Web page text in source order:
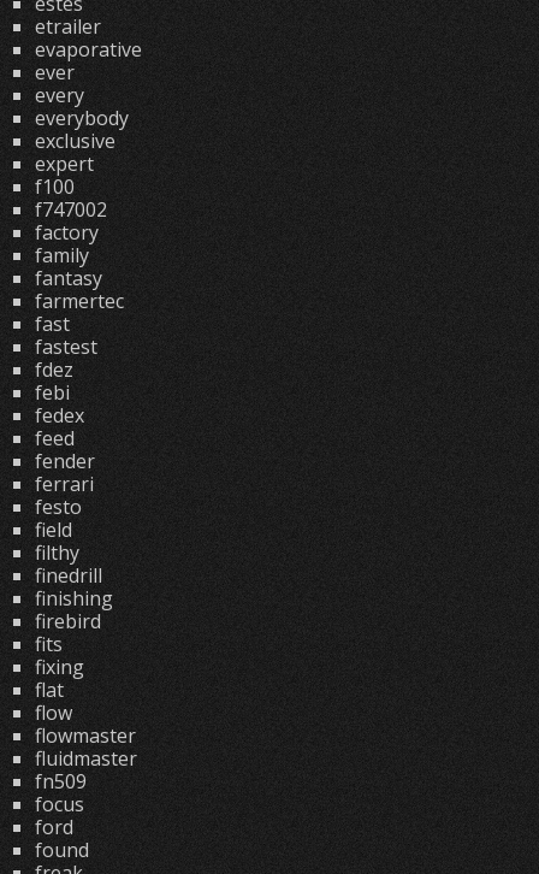
etrailer
evaporative
ever
every
everybody
exclusive
expert
f100
f747002
factory
family
fantasy
farmertec
fast
fastest
fdez
febi
fedex
feed
fender
ferrari
festo
field
filthy
finedrill
finishing
firebird
fits
fixing
flat
flow
flowmaster
fluidmaster
fn509
focus
ford
found